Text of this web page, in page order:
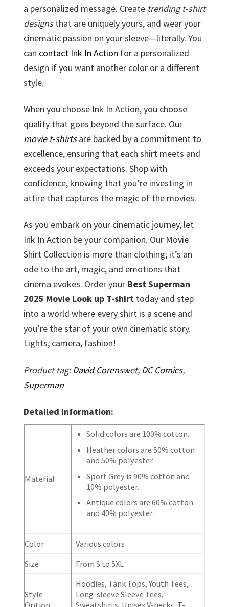
a personalized message. Create trending t-shirt
designsthat are uniquely yours, and wear your
cinematic passion on your sleeve—literally. You
can contact Ink In Action for a personalized
design if you want another color or a different
style.
When you choose Ink In Action, you choose
quality that goes beyond the surface. Our
movie t-shirtsare backed by a commitment to
excellence, ensuring that each shirt meets and
exceeds your expectations. Shop with
confidence, knowing that you’re investing in
attire that captures the magic of the movies.
As you embark on your cinematic journey, let
Ink In Action be your companion. Our Movie
Shirt Collection is more than clothing; it’s an
ode to the art, magic, and emotions that
cinema evokes. Order your Best Superman
2025 Movie Look up T-shirt today and step
into a world where every shirt is a scene and
you’re the star of your own cinematic story.
Lights, camera, fashion!
Product tag:David Corenswet, DC Comics,
Superman
Detailed Information:
Material
Solid colors are 100% cotton.
Heather colors are 50% cotton
and 50% polyester.
Sport Grey is 90% cotton and
10% polyester.
Antique colors are 60% cotton
and 40% polyester.
Color
Various colors
Size
From S to 5XL
Style
Hoodies, Tank Tops, Youth Tees,
Long-sleeve Sleeve Tees,